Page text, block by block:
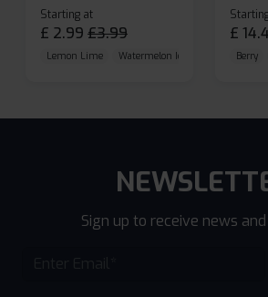
Starting at
£ 2.99 £3.99
Lemon Lime Watermelon Ice Blueberry
£
Berry
Sign up to receive news